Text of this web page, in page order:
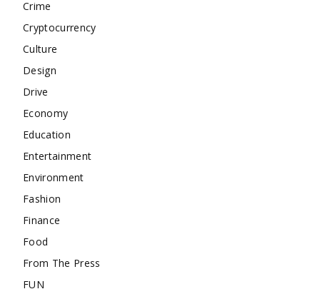
Crime
Cryptocurrency
Culture
Design
Drive
Economy
Education
Entertainment
Environment
Fashion
Finance
Food
From The Press
FUN